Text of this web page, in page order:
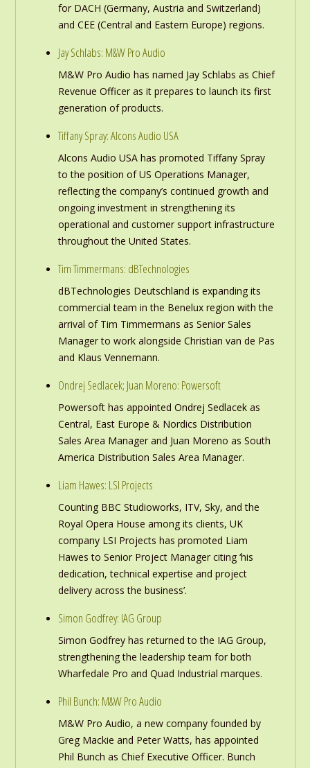
for DACH (Germany, Austria and Switzerland)
and CEE (Central and Eastern Europe) regions.
Jay Schlabs: M&W Pro Audio
M&W Pro Audio has named Jay Schlabs as Chief
Revenue Officer as it prepares to launch its first
generation of products.
Tiffany Spray: Alcons Audio USA
Alcons Audio USA has promoted Tiffany Spray
to the position of US Operations Manager,
reflecting the company’s continued growth and
ongoing investment in strengthening its
operational and customer support infrastructure
throughout the United States.
Tim Timmermans: dBTechnologies
dBTechnologies Deutschland is expanding its
commercial team in the Benelux region with the
arrival of Tim Timmermans as Senior Sales
Manager to work alongside Christian van de Pas
and Klaus Vennemann.
Ondrej Sedlacek; Juan Moreno: Powersoft
Powersoft has appointed Ondrej Sedlacek as
Central, East Europe & Nordics Distribution
Sales Area Manager and Juan Moreno as South
America Distribution Sales Area Manager.
Liam Hawes: LSI Projects
Counting BBC Studioworks, ITV, Sky, and the
Royal Opera House among its clients, UK
company LSI Projects has promoted Liam
Hawes to Senior Project Manager citing ‘his
dedication, technical expertise and project
delivery across the business’.
Simon Godfrey: IAG Group
Simon Godfrey has returned to the IAG Group,
strengthening the leadership team for both
Wharfedale Pro and Quad Industrial marques.
Phil Bunch: M&W Pro Audio
M&W Pro Audio, a new company founded by
Greg Mackie and Peter Watts, has appointed
Phil Bunch as Chief Executive Officer. Bunch